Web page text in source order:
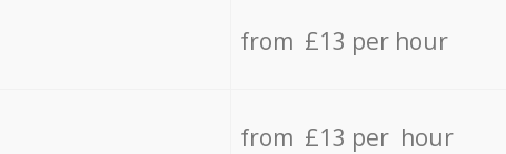
from £13 per hour
from £13 per hour